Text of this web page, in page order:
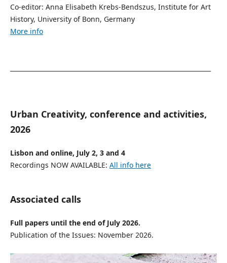
Co-editor: Anna Elisabeth Krebs-Bendszus, Institute for Art
History, University of Bonn, Germany
More info
Urban Creativity, conference and activities,
2026
Lisbon and online, July 2, 3 and 4
Recordings NOW AVAILABLE: All info here
Associated calls
Full papers until the end of July 2026.
Publication of the Issues: November 2026.